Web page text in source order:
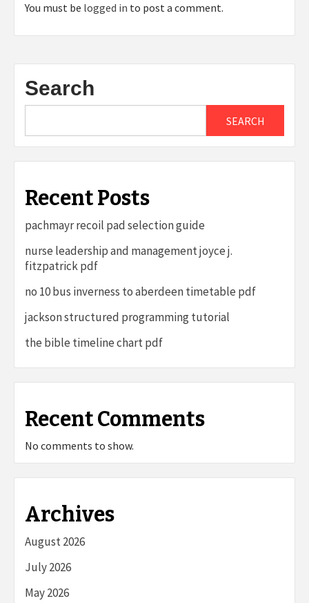
You must be logged in to post a comment.
Search
SEARCH
Recent Posts
pachmayr recoil pad selection guide
nurse leadership and management joyce j.
fitzpatrick pdf
no 10 bus inverness to aberdeen timetable pdf
jackson structured programming tutorial
the bible timeline chart pdf
Recent Comments
No comments to show.
Archives
August 2026
July 2026
May 2026